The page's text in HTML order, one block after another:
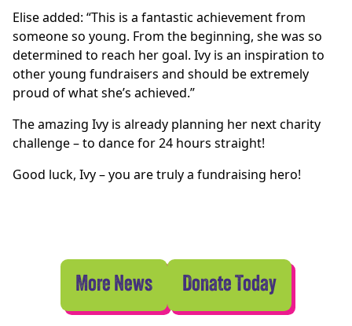
Elise added: “This is a fantastic achievement from
someone so young. From the beginning, she was so
determined to reach her goal. Ivy is an inspiration to
other young fundraisers and should be extremely
proud of what she’s achieved.”
The amazing Ivy is already planning her next charity
challenge – to dance for 24 hours straight!
Good luck, Ivy – you are truly a fundraising hero!
More News Donate Today